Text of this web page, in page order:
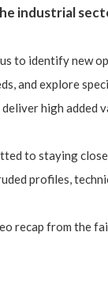
industrial
to identify new
and explore
high added
to staying
profiles,
recap from the